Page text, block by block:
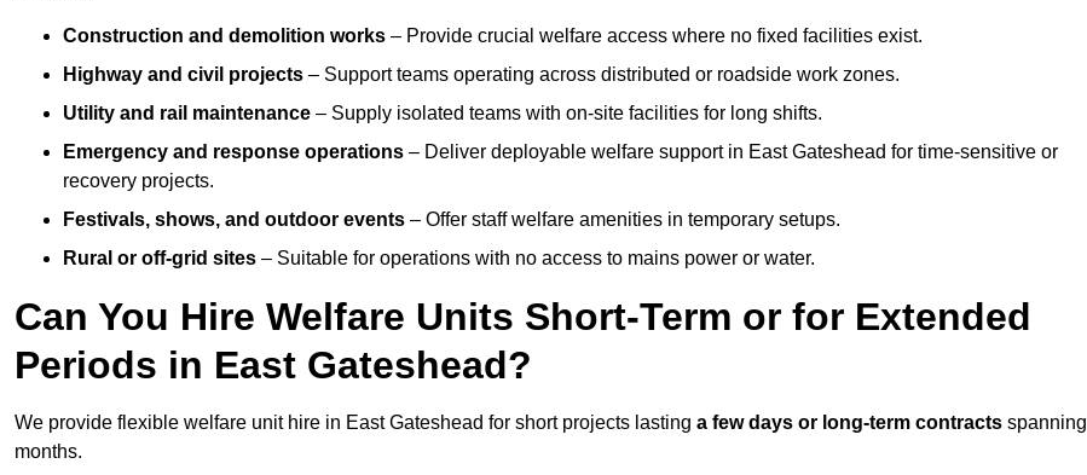
Construction and demolition works – Provide crucial welfare access where no fixed facilities exist.
Highway and civil projects – Support teams operating across distributed or roadside work zones.
Utility and rail maintenance – Supply isolated teams with on-site facilities for long shifts.
Emergency and response operations – Deliver deployable welfare support in East Gateshead for time-sensitive or
recovery projects.
Festivals, shows, and outdoor events – Offer staff welfare amenities in temporary setups.
Rural or off-grid sites – Suitable for operations with no access to mains power or water.
Can You Hire Welfare Units Short-Term or for Extended
Periods in East Gateshead?
We provide flexible welfare unit hire in East Gateshead for short projects lasting a few days or long-term contracts spanning
months.